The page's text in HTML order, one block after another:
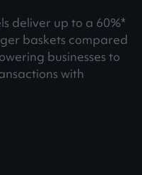
deliver up to a 60%*
baskets compared
businesses to
with